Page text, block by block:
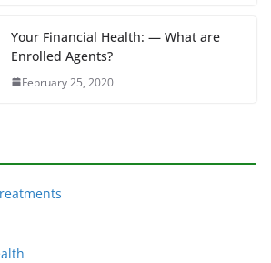
Your Financial Health: — What are
Enrolled Agents?
February 25, 2020